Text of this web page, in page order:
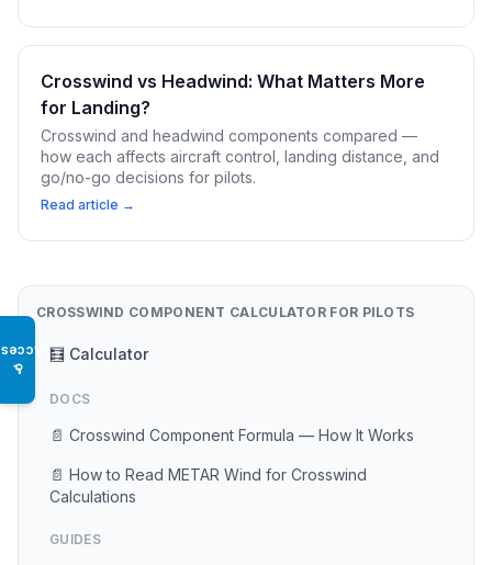
♿
Crosswind vs Headwind: What Matters More
for Landing?
Crosswind and headwind components compared —
how each affects aircraft control, landing distance, and
go/no-go decisions for pilots.
Read article →
CROSSWIND COMPONENT CALCULATOR FOR PILOTS
🧮 Calculator
DOCS
📄 Crosswind Component Formula — How It Works
📄 How to Read METAR Wind for Crosswind
Calculations
GUIDES